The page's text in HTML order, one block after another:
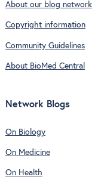
About our blog network
Copyright information
Community Guidelines
About BioMed Central
Network Blogs
On Biology
On Medicine
On Health